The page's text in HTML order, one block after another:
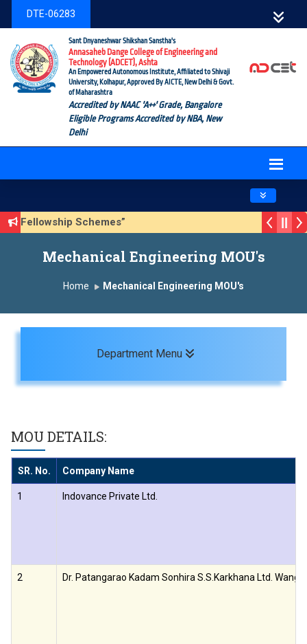
DTE-06283
Sant Dnyaneshwar Shikshan Sanstha's
Annasaheb Dange College of Engineering and
Technology (ADCET), Ashta
An Empowered Autonomous Institute, Affiliated to Shivaji
University, Kolhapur, Approved By AICTE, New Delhi & Govt.
of Maharashtra
Accredited by NAAC 'A++' Grade, Bangalore
Eligible Programs Accredited by NBA, New
Delhi
Toggle
Fellowship Schemes”
Mechanical Engineering MOU's
Home Mechanical Engineering MOU's
Department Menu
MOU DETAILS:
SR. No. Company Name
1 Indovance Private Ltd.
2 Dr. Patangarao Kadam Sonhira S.S.Karkhana Ltd. Wangi